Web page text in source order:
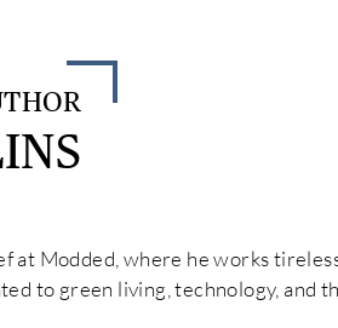
at Modded, where he works
to green living, technology, and